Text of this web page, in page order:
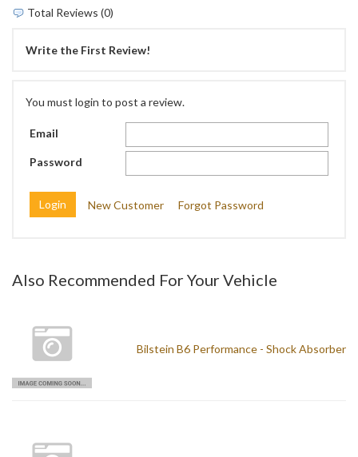
Total Reviews (0)
Write the First Review!
You must login to post a review.
Email
Password
New Customer Forgot Password
Also Recommended For Your Vehicle
Bilstein B6 Performance - Shock Absorber